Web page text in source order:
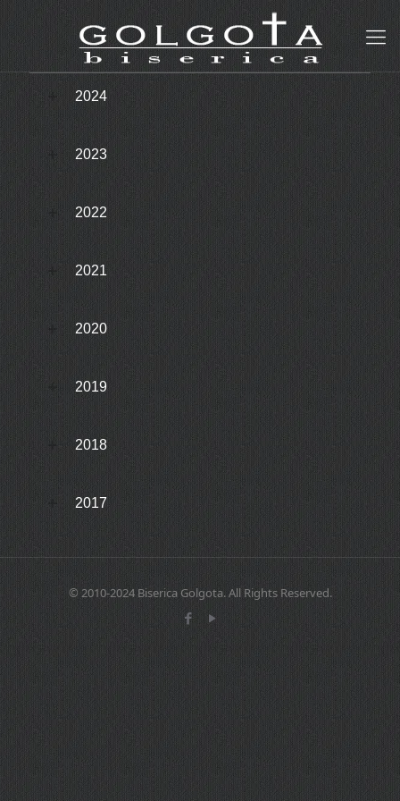
2024
2023
2022
2021
2020
2019
2018
2017
© 2010-2024 Biserica Golgota. All Rights Reserved.